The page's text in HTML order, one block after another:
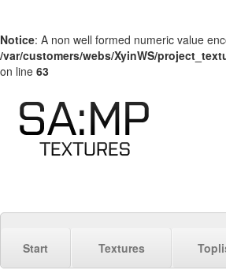
Notice: A non well formed numeric value
/var/customers/webs/XyinWS/
on line 63
Start Textures